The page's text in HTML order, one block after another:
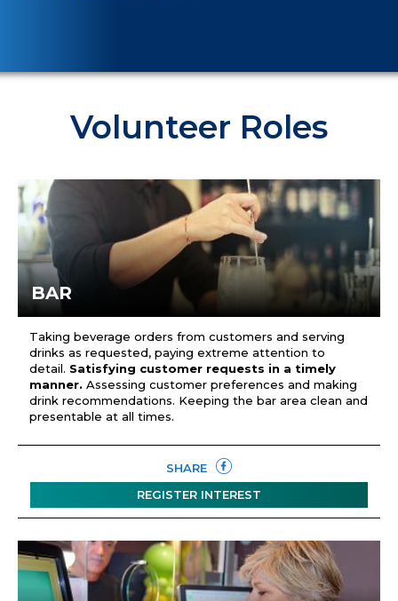
Volunteer Roles
BAR
Taking beverage orders from customers and serving
drinks as requested, paying extreme attention to
detail. Satisfying customer requests in a timely
manner. Assessing customer preferences and making
drink recommendations. Keeping the bar area clean and
presentable at all times.
SHARE
REGISTER INTEREST